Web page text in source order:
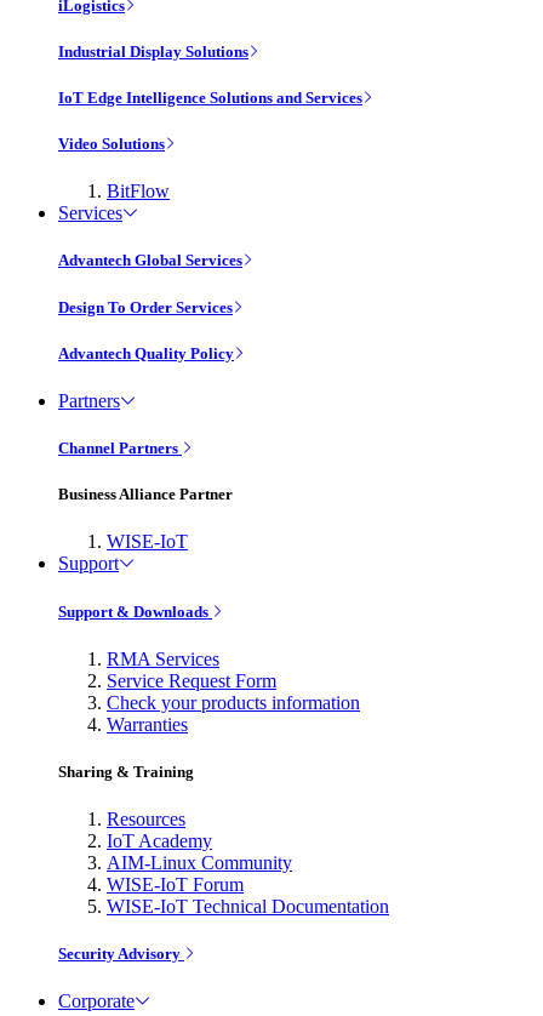
iLogistics
Industrial Display Solutions
IoT Edge Intelligence Solutions and Services
Video Solutions
BitFlow
Services
Advantech Global Services
Design To Order Services
Advantech Quality Policy
Partners
Channel Partners
Business Alliance Partner
WISE-IoT
Support
Support & Downloads
RMA Services
Service Request Form
Check your products information
Warranties
Sharing & Training
Resources
IoT Academy
AIM-Linux Community
WISE-IoT Forum
WISE-IoT Technical Documentation
Security Advisory
Corporate